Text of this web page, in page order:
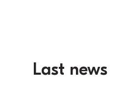
Last news